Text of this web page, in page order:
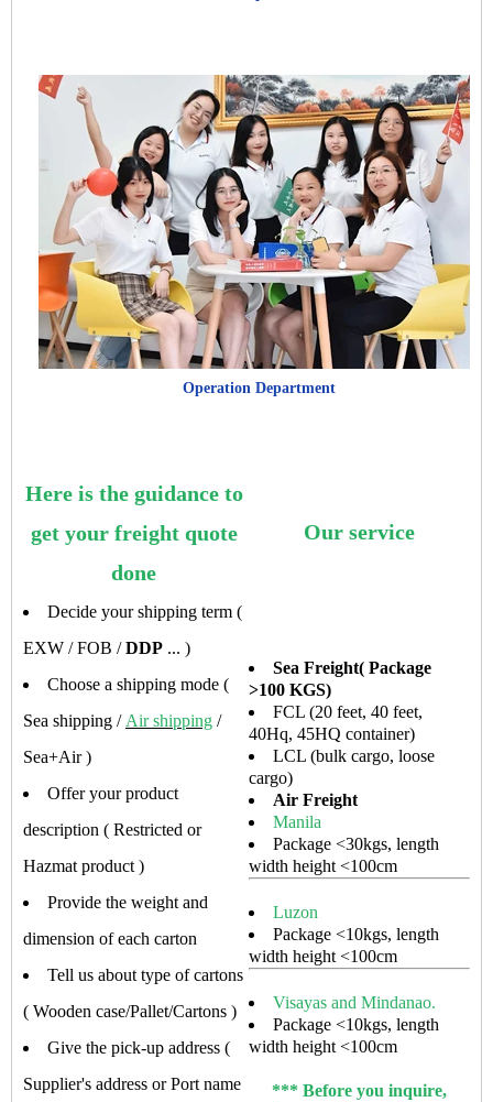
Operation Department
Here is the guidance to
get your freight quote
done
Our service
Decide your shipping term (
EXW / FOB /DDP ... )
Choose a shipping mode (
Sea shipping / Air shipping /
Sea+Air )
Offer your product
description ( Restricted or
Hazmat product )
Provide the weight and
dimension of each carton
Tell us about type of cartons
( Wooden case/Pallet/Cartons )
Give the pick-up address (
Supplier's address or Port name
Sea Freight( Package
>100 KGS)
FCL (20 feet, 40 feet,
40Hq, 45HQ container)
LCL (bulk cargo, loose
cargo)
Air Freight
Manila
Package <30kgs, length
width height <100cm
Luzon
Package <10kgs, length
width height <100cm
Visayas and Mindanao.
Package <10kgs, length
width height <100cm
*** Before you inquire,